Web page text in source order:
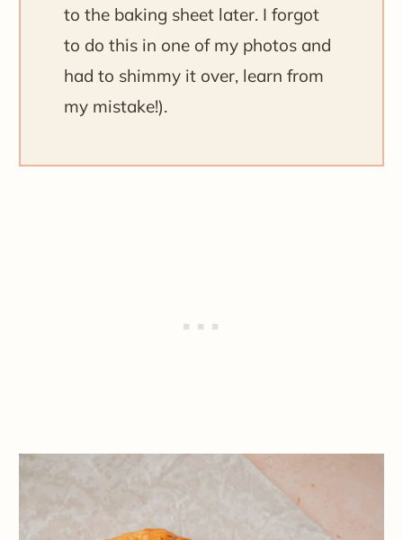
to the baking sheet later. I forgot
to do this in one of my photos and
had to shimmy it over, learn from
my mistake!).